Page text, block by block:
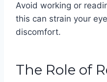
Avoid working or
this can strain your
discomfort.
The Role of